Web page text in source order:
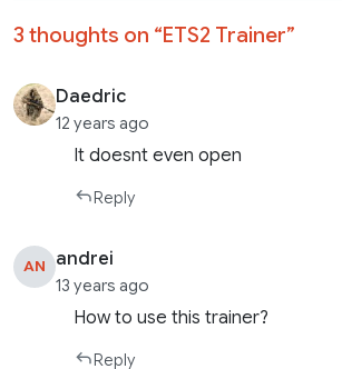
3 thoughts on “ETS2 Trainer”
Daedric
12 years ago
It doesnt even open
Reply
AN andrei
13 years ago
How to use this trainer?
Reply